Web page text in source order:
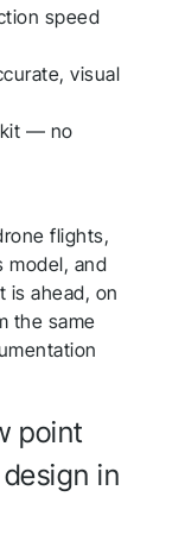
speed
visual
— no
flights,
model, and
is ahead, on
the same
point
in